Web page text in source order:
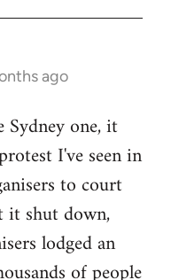
ago
one, it
I've seen in
to court
it shut down,
lodged an